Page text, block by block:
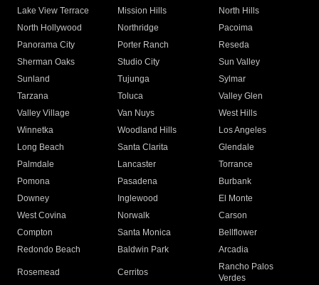
Lake View Terrace
Mission Hills
North Hills
North Hollywood
Northridge
Pacoima
Panorama City
Porter Ranch
Reseda
Sherman Oaks
Studio City
Sun Valley
Sunland
Tujunga
Sylmar
Tarzana
Toluca
Valley Glen
Valley Village
Van Nuys
West Hills
Winnetka
Woodland Hills
Los Angeles
Long Beach
Santa Clarita
Glendale
Palmdale
Lancaster
Torrance
Pomona
Pasadena
Burbank
Downey
Inglewood
El Monte
West Covina
Norwalk
Carson
Compton
Santa Monica
Bellflower
Redondo Beach
Baldwin Park Arcadia
Rosemead Cerritos
Rancho Palos
Verdes